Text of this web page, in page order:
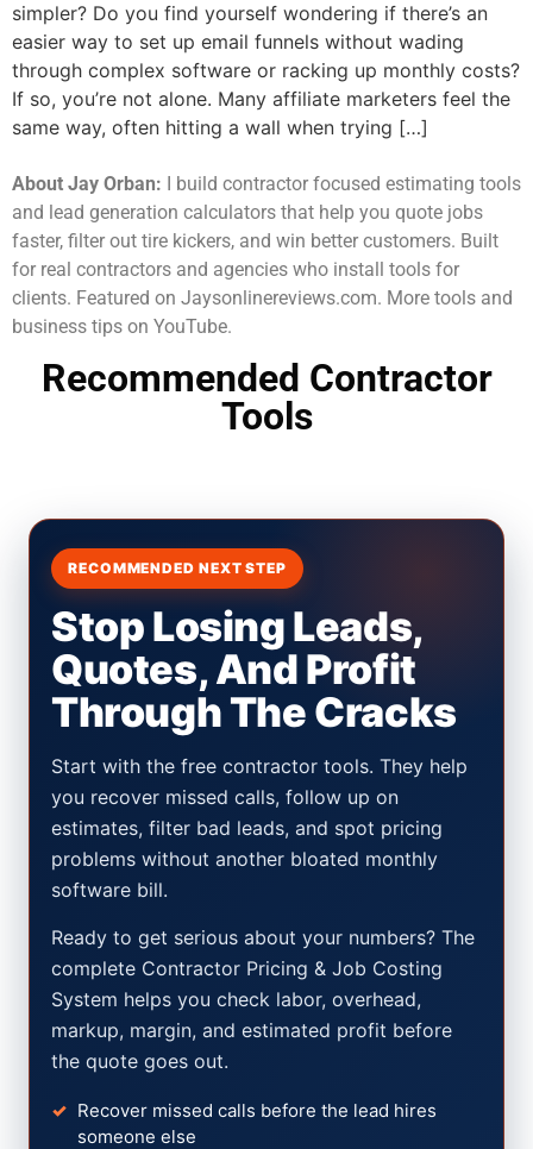
simpler? Do you find yourself wondering if there’s an
easier way to set up email funnels without wading
through complex software or racking up monthly costs?
If so, you’re not alone. Many affiliate marketers feel the
same way, often hitting a wall when trying […]
About Jay Orban: I build contractor focused estimating tools
and lead generation calculators that help you quote jobs
faster, filter out tire kickers, and win better customers. Built
for real contractors and agencies who install tools for
clients. Featured on Jaysonlinereviews.com. More tools and
business tips on YouTube.
Recommended Contractor
Tools
RECOMMENDED NEXT STEP
Stop Losing Leads,
Quotes, And Profit
Through The Cracks
Start with the free contractor tools. They help
you recover missed calls, follow up on
estimates, filter bad leads, and spot pricing
problems without another bloated monthly
software bill.
Ready to get serious about your numbers? The
complete Contractor Pricing & Job Costing
System helps you check labor, overhead,
markup, margin, and estimated profit before
the quote goes out.
Recover missed calls before the lead hires
someone else